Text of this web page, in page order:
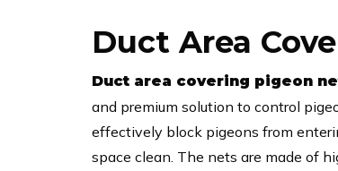
Duct Area
Duct area covering pigeon
and premium solution to control
effectively block pigeons from
space clean. The nets are made of